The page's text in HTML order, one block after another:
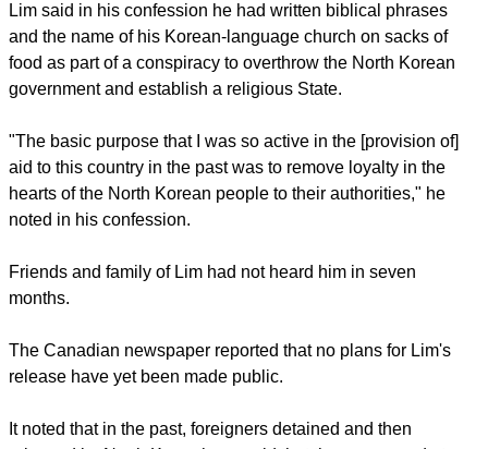
slandered and impaired the supreme dignity and system of
this country and perpetrated a scheme to overthrow the
State," Lim read in front of local media.
indescribable treason."
report this ad
and the name of his Korean-language church on sacks of
food as part of a conspiracy to overthrow the North Korean
"The basic purpose that I was so active in the [provision of]
aid to this country in the past was to remove loyalty in the
hearts of the North Korean people to their authorities," he
noted in his confession.